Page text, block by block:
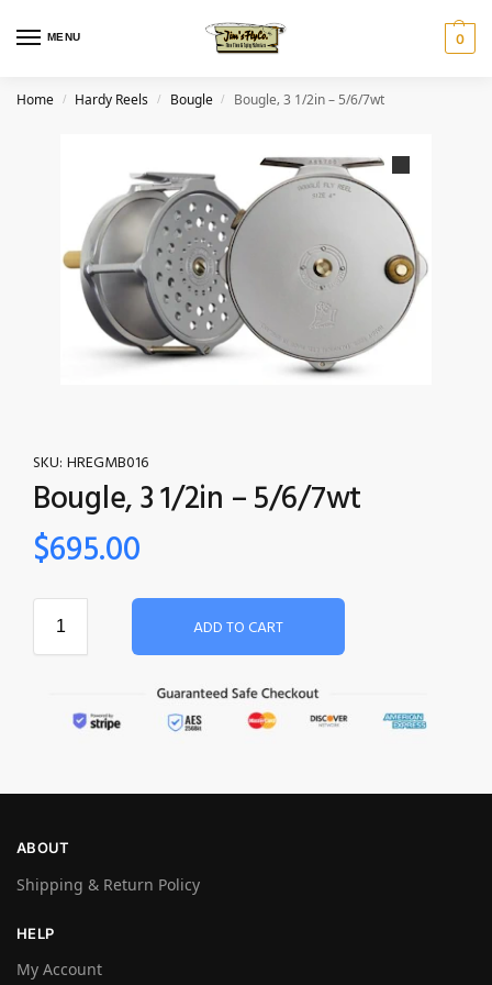
MENU 0
Home / Hardy Reels / Bougle / Bougle‚ 3 1/2in – 5/6/7wt
SKU: HREGMB016
Bougle‚ 3 1/2in – 5/6/7wt
$695.00
ADD TO CART
ABOUT
Shipping & Return Policy
HELP
My Account